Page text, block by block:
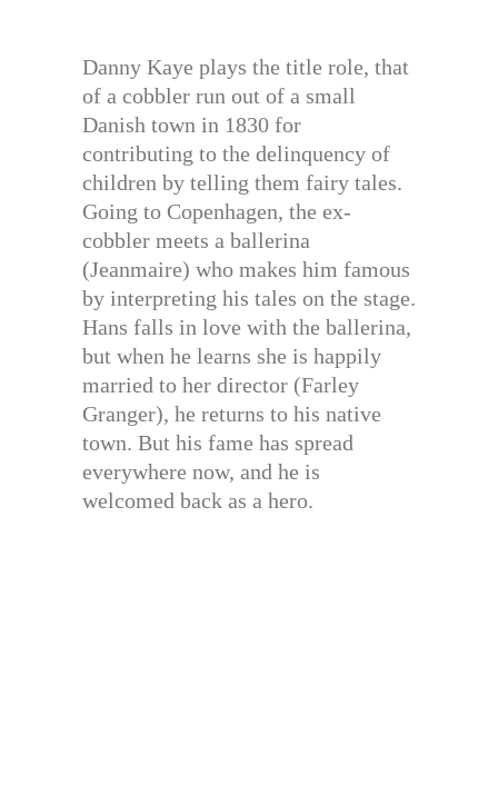
Danny Kaye plays the title role, that
of a cobbler run out of a small
Danish town in 1830 for
contributing to the delinquency of
children by telling them fairy tales.
Going to Copenhagen, the ex-
cobbler meets a ballerina
(Jeanmaire) who makes him famous
by interpreting his tales on the stage.
Hans falls in love with the ballerina,
but when he learns she is happily
married to her director (Farley
Granger), he returns to his native
town. But his fame has spread
everywhere now, and he is
welcomed back as a hero.